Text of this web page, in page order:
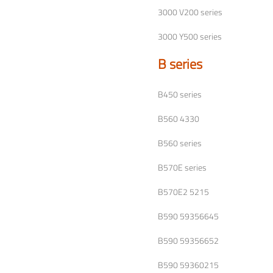
3000 V200 series
3000 Y500 series
B series
B450 series
B560 4330
B560 series
B570E series
B570E2 5215
B590 59356645
B590 59356652
B590 59360215